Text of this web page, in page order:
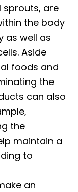
sprouts, are
the body
as well as
Aside
foods and
the
can also
the
maintain a
to
an